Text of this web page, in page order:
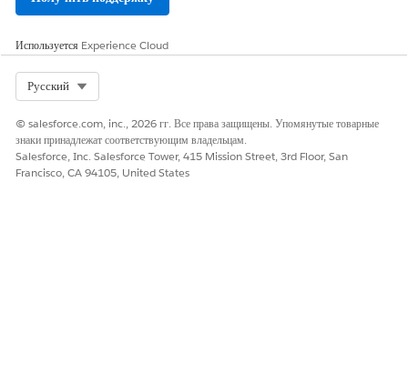
Используется Experience Cloud
Русский
© salesforce.com, inc., 2026 гг. Все права защищены. Упомянутые товарные
знаки принадлежат соответствующим владельцам.
Salesforce, Inc. Salesforce Tower, 415 Mission Street, 3rd Floor, San
Francisco, CA 94105, United States